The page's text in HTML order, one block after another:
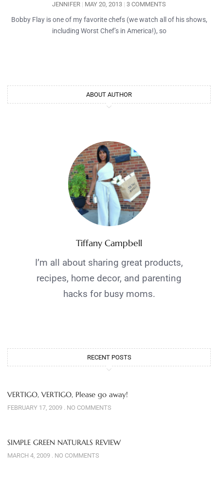
JENNIFER MAY 20, 2013 3 COMMENTS
Bobby Flay is one of my favorite chefs (we watch all of his shows,
including Worst Chef’s in America!), so
ABOUT AUTHOR
Tiffany Campbell
I’m all about sharing great products,
recipes, home decor, and parenting
hacks for busy moms.
RECENT POSTS
VERTIGO, VERTIGO, Please go away!
FEBRUARY 17, 2009 NO COMMENTS
SIMPLE GREEN NATURALS REVIEW
MARCH 4, 2009 NO COMMENTS